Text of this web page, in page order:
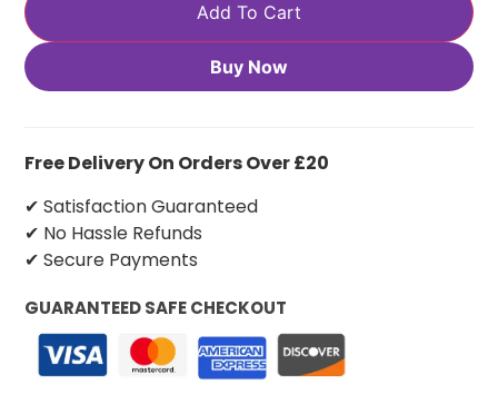
Add To Cart
Buy Now
Free Delivery On Orders Over £20
✔ Satisfaction Guaranteed
✔ No Hassle Refunds
✔ Secure Payments
GUARANTEED SAFE CHECKOUT